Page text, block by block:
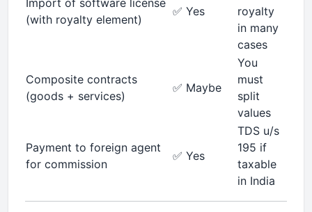
Import of software license
(with royalty element)
✅ Yes
royalty
in many
cases
Composite contracts
(goods + services)
✅ Maybe
You
must
split
values
Payment to foreign agent
for commission
✅ Yes
TDS u/s
195 if
taxable
in India